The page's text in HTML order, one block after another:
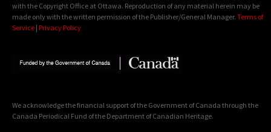
with the Copyright Office at Ottawa. Reproduction of any material herein may be
made only with the written permission of the Publisher/General Manager. Terms of
Service | Privacy Policy
We acknowledge the financial support of the Government of Canada through the
Canada Periodical Fund of the Department of Canadian Heritage.